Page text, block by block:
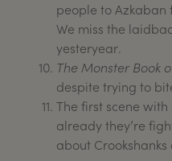
people to Azkaban
We miss the
yesteryear.
The Monster Book
despite trying to
The first scene
already they’re
about